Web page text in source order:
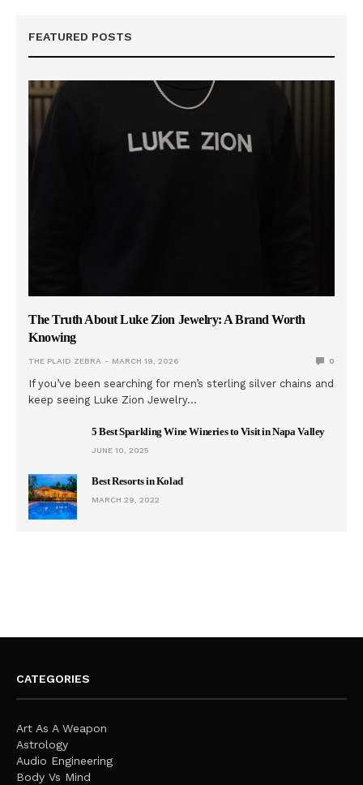
FEATURED POSTS
The Truth About Luke Zion Jewelry: A Brand Worth
Knowing
THE PLAID ZEBRA MARCH 19, 2026 0
If you’ve been searching for men’s sterling silver chains and
keep seeing Luke Zion Jewelry…
5 Best Sparkling Wine Wineries to Visit in Napa Valley
JUNE 10, 2025
Best Resorts in Kolad
MARCH 29, 2022
CATEGORIES
Art As A Weapon
Astrology
Audio Engineering
Body Vs Mind